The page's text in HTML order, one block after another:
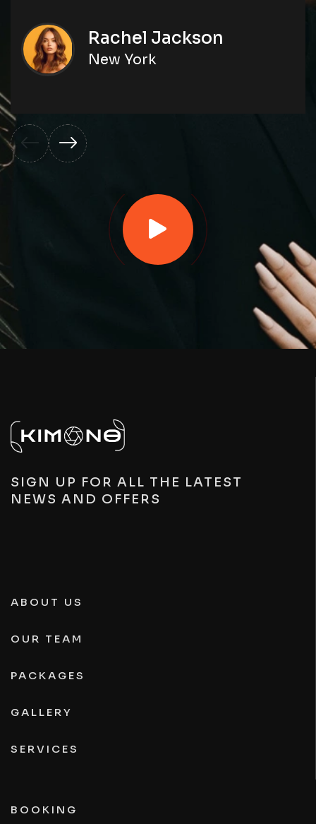
Rachel Jackson
New York
SIGN UP FOR ALL THE LATEST
NEWS AND OFFERS
ABOUT US
OUR TEAM
PACKAGES
GALLERY
SERVICES
BOOKING